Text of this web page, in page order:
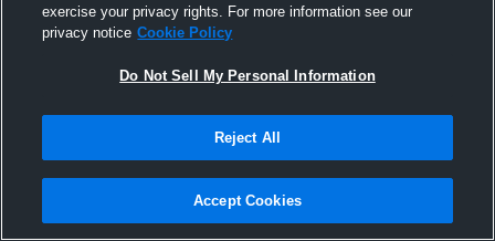
Season Recap: Max Teems 2016-2017
32 Views
exercise your privacy rights. For more information see our
privacy notice Cookie Policy
Do Not Sell My Personal Information
Reject All
Accept Cookies